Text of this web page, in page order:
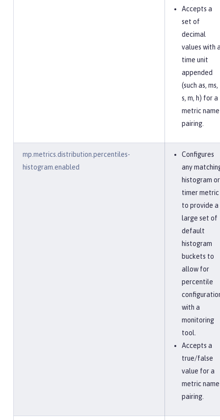
Accepts a
set of
decimal
values with
time unit
appended
(such as, ms,
s, m, h) for a
metric name
pairing.
mp.metrics.distribution.percentiles-
histogram.enabled
Configures
any
histogram or
timer metric
to provide a
large set of
default
histogram
buckets to
allow for
percentile
with a
monitoring
tool.
Accepts a
true/false
value for a
metric name
pairing.